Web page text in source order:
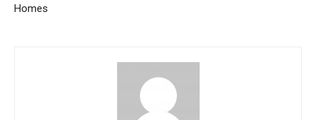
Homes